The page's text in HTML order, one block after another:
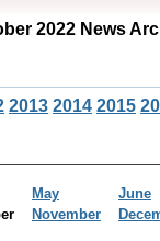
2022 News
2013 2014 2015
May
June
November